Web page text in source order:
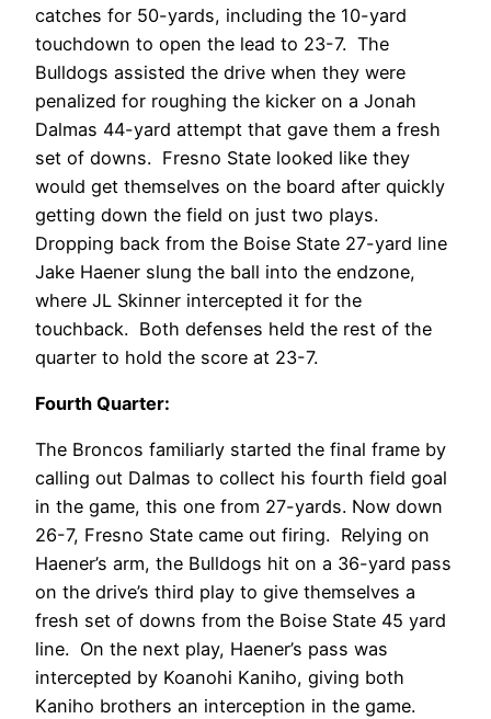
catches for 50-yards, including the 10-yard
touchdown to open the lead to 23-7. The
Bulldogs assisted the drive when they were
penalized for roughing the kicker on a Jonah
Dalmas 44-yard attempt that gave them a fresh
set of downs. Fresno State looked like they
would get themselves on the board after quickly
getting down the field on just two plays.
Dropping back from the Boise State 27-yard line
Jake Haener slung the ball into the endzone,
where JL Skinner intercepted it for the
touchback. Both defenses held the rest of the
quarter to hold the score at 23-7.
Fourth Quarter:
The Broncos familiarly started the final frame by
calling out Dalmas to collect his fourth field goal
in the game, this one from 27-yards. Now down
26-7, Fresno State came out firing. Relying on
Haener’s arm, the Bulldogs hit on a 36-yard pass
on the drive’s third play to give themselves a
fresh set of downs from the Boise State 45 yard
line. On the next play, Haener’s pass was
intercepted by Koanohi Kaniho, giving both
Kaniho brothers an interception in the game.